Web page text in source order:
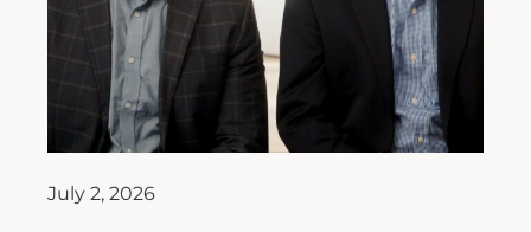
July 2, 2026